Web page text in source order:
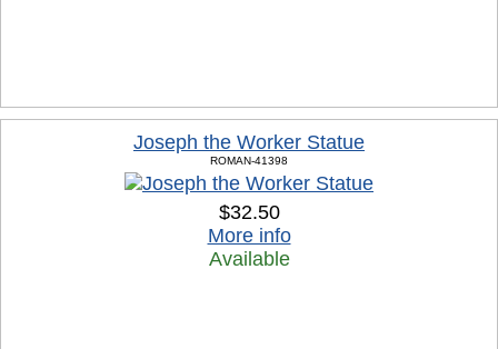
Joseph the Worker Statue
ROMAN-41398
$32.50
More info
Available